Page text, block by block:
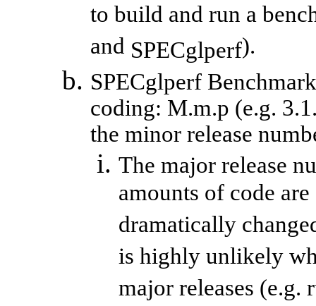
to build and run a
and SPECglperf).
SPECglperf
coding: M.m.p (e.g.
the minor release
The major release
amounts of code
dramatically
is highly unlikely
major releases (e.g.